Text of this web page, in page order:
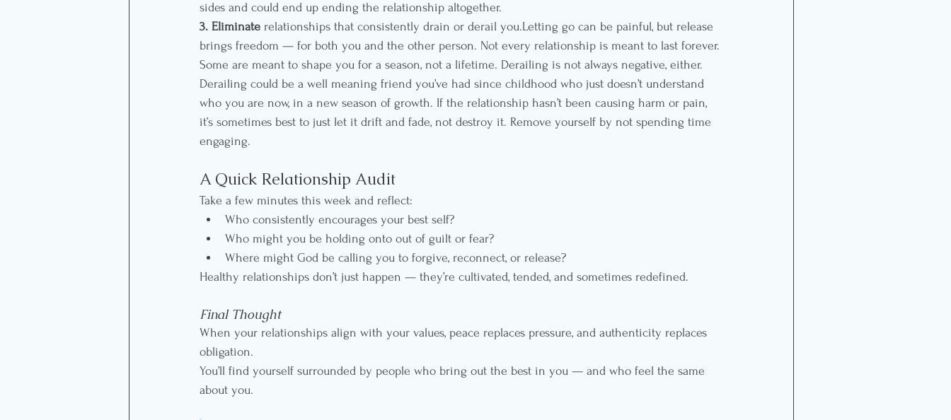
sides and could end up ending the relationship altogether.
3. Eliminate relationships that consistently drain or derail you.Letting go can be painful, but release
brings freedom — for both you and the other person. Not every relationship is meant to last forever.
Some are meant to shape you for a season, not a lifetime. Derailing is not always negative, either.
Derailing could be a well meaning friend you’ve had since childhood who just doesn’t understand
who you are now, in a new season of growth. If the relationship hasn’t been causing harm or pain,
it’s sometimes best to just let it drift and fade, not destroy it. Remove yourself by not spending time
engaging.
A Quick Relationship Audit
Take a few minutes this week and reflect:
Who consistently encourages your best self?
Who might you be holding onto out of guilt or fear?
Where might God be calling you to forgive, reconnect, or release?
Healthy relationships don’t just happen — they’re cultivated, tended, and sometimes redefined.
Final Thought
When your relationships align with your values, peace replaces pressure, and authenticity replaces
obligation.
You’ll find yourself surrounded by people who bring out the best in you — and who feel the same
about you.